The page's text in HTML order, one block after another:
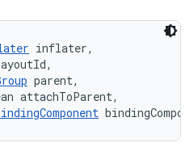
inflater,
parent,
attachToParent,